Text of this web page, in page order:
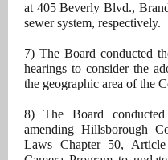
at 405 Beverly Blvd.,
sewer system, respectively.
7) The Board conducted
hearings to consider the
the geographic area of the
8) The Board
amending Hillsborough
Laws Chapter 50,